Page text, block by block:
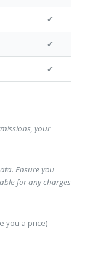
✔
✔
✔
your
Ensure you
for any charges
you a price)